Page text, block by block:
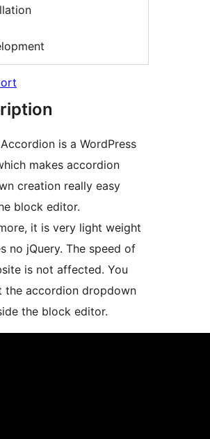
is a WordPress
makes accordion
creation really easy
block editor.
it is very light weight
no jQuery. The speed of
is not affected. You
the accordion dropdown
the block editor.